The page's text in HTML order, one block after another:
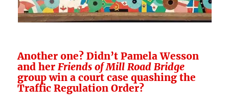
Another one? Didn’t Pamela Wesson
and herFriends of Mill Road Bridge
group win a court case quashing the
Traffic Regulation Order?